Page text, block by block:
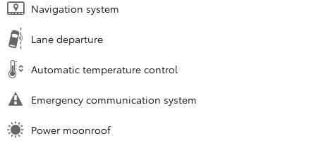
Navigation system
Lane departure
Automatic temperature control
Emergency communication system
Power moonroof